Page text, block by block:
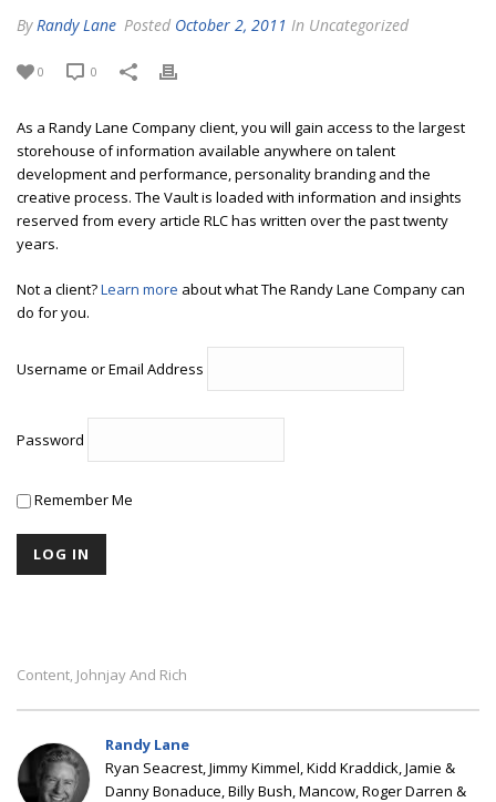
By Randy Lane Posted October 2, 2011 In Uncategorized
0 0
As a Randy Lane Company client, you will gain access to the largest
storehouse of information available anywhere on talent
development and performance, personality branding and the
creative process. The Vault is loaded with information and insights
reserved from every article RLC has written over the past twenty
years.
Not a client?Learn more about what The Randy Lane Company can
do for you.
Username or Email Address
Password
Remember Me
Content, Johnjay And Rich
Randy Lane
Ryan Seacrest, Jimmy Kimmel, Kidd Kraddick, Jamie &
Danny Bonaduce, Billy Bush, Mancow, Roger Darren &